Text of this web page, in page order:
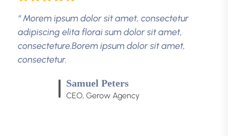
“ Morem ipsum dolor sit amet, consectetur
adipiscing elita florai sum dolor sit amet,
consecteture.Borem ipsum dolor sit amet,
consectetur.
Robert Fox
CEO, Gerow Agency